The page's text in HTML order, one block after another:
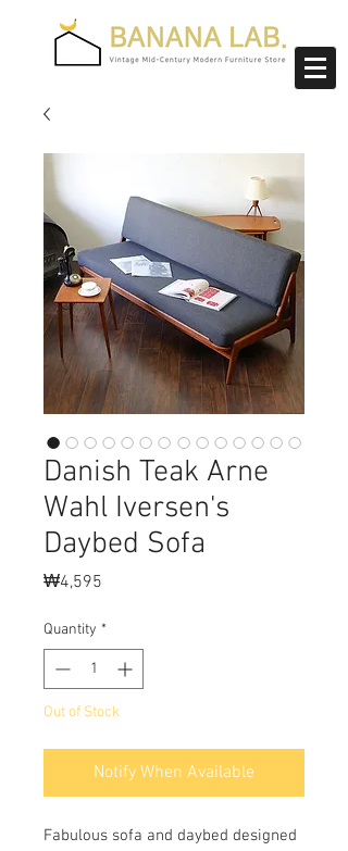
Danish Teak Arne
Wahl Iversen's
Daybed Sofa
₩4,595
Quantity *
Out of Stock
Notify When Available
Fabulous sofa and daybed designed